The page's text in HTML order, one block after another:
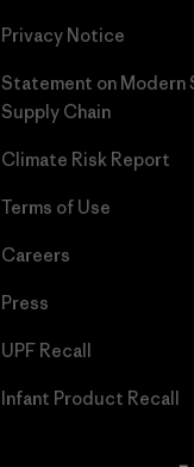
Privacy Notice
Statement on Modern
Supply Chain
Climate Risk Report
Terms of Use
Careers
Press
UPF Recall
Infant Product Recall